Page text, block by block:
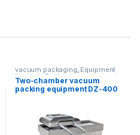
vacuum packaging, Equipment
in stock Packaging equipment
Two-chamber vacuum
packing equipment DZ-400